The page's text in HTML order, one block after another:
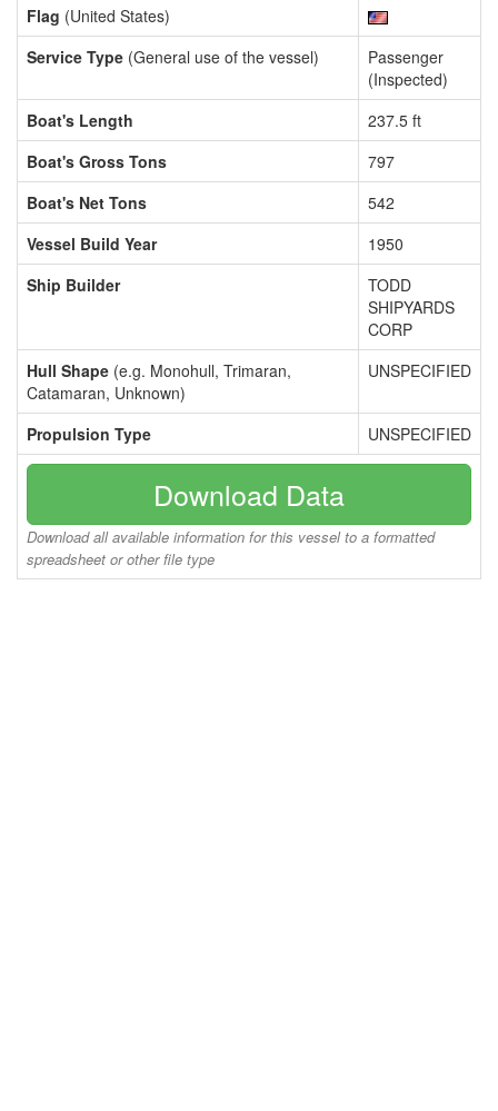
Flag (United States)
Service Type (General use of the vessel)
Passenger
(Inspected)
Boat's Length
237.5 ft
Boat's Gross Tons
797
Boat's Net Tons
542
Vessel Build Year
1950
Ship Builder
TODD
SHIPYARDS
CORP
Hull Shape (e.g. Monohull, Trimaran,
Catamaran, Unknown)
UNSPECIFIED
Propulsion Type UNSPECIFIED
Download Data
Download all available information for this vessel to a formatted
spreadsheet or other file type